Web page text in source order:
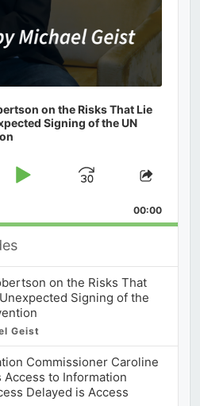
on the Risks That Lie
Signing of the UN
Play
Jump
Forward
Share
00:00
on the Risks That
Signing of the
Geist
Commissioner Caroline
Access to Information
Delayed is Access